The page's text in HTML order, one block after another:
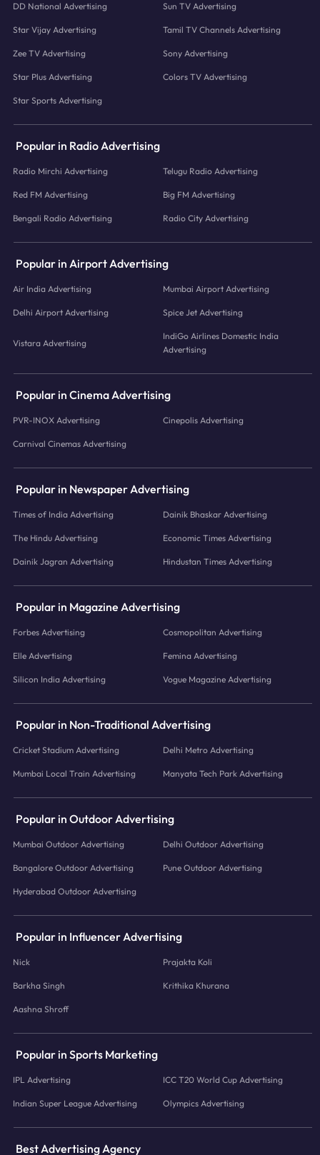
DD National Advertising Sun TV Advertising
Star Vijay Advertising Tamil TV Channels Advertising
Zee TV Advertising Sony Advertising
Star Plus Advertising Colors TV Advertising
Star Sports Advertising
Popular in Radio Advertising
Radio Mirchi Advertising Telugu Radio Advertising
Red FM Advertising Big FM Advertising
Bengali Radio Advertising Radio City Advertising
Popular in Airport Advertising
Air India Advertising Mumbai Airport Advertising
Delhi Airport Advertising Spice Jet Advertising
Vistara Advertising
IndiGo Airlines Domestic India
Advertising
Popular in Cinema Advertising
PVR-INOX Advertising Cinepolis Advertising
Carnival Cinemas Advertising
Popular in Newspaper Advertising
Times of India Advertising Dainik Bhaskar Advertising
The Hindu Advertising Economic Times Advertising
Dainik Jagran Advertising Hindustan Times Advertising
Popular in Magazine Advertising
Forbes Advertising Cosmopolitan Advertising
Elle Advertising Femina Advertising
Silicon India Advertising Vogue Magazine Advertising
Popular in Non-Traditional Advertising
Cricket Stadium Advertising Delhi Metro Advertising
Mumbai Local Train Advertising Manyata Tech Park Advertising
Popular in Outdoor Advertising
Mumbai Outdoor Advertising Delhi Outdoor Advertising
Bangalore Outdoor Advertising Pune Outdoor Advertising
Hyderabad Outdoor Advertising
Popular in Influencer Advertising
Nick Prajakta Koli
Barkha Singh Krithika Khurana
Aashna Shroff
Popular in Sports Marketing
IPL Advertising ICC T20 World Cup Advertising
Indian Super League Advertising Olympics Advertising
Best Advertising Agency